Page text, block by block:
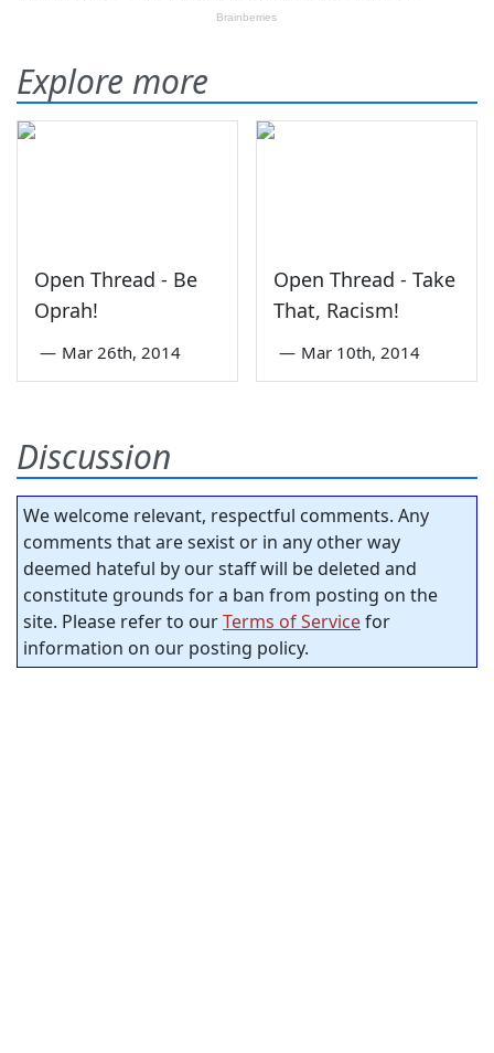
Explore more
Open Thread - Be
Oprah!
— Mar 26th, 2014
Open Thread - Take
That, Racism!
— Mar 10th, 2014
Discussion
We welcome relevant, respectful comments. Any
comments that are sexist or in any other way
deemed hateful by our staff will be deleted and
constitute grounds for a ban from posting on the
site. Please refer to ourTerms of Servicefor
information on our posting policy.